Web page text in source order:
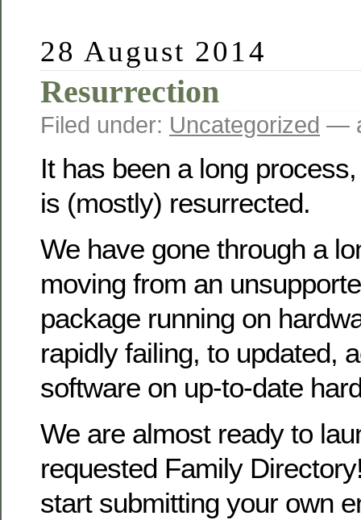
28 August 2014
Resurrection
Filed under: Uncategorized —
It has been a long
is (mostly) resurrected.
We have gone through a
moving from an
package running on
rapidly failing, to updated,
software on up-to-date
We are almost ready to
requested Family
start submitting your own